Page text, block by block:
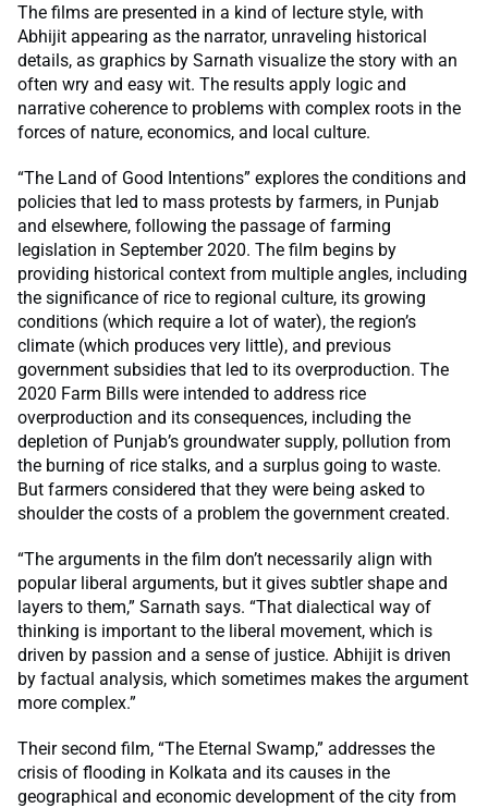
The films are presented in a kind of lecture style, with
Abhijit appearing as the narrator, unraveling historical
details, as graphics by Sarnath visualize the story with an
often wry and easy wit. The results apply logic and
narrative coherence to problems with complex roots in the
forces of nature, economics, and local culture.
“The Land of Good Intentions” explores the conditions and
policies that led to mass protests by farmers, in Punjab
and elsewhere, following the passage of farming
legislation in September 2020. The film begins by
providing historical context from multiple angles, including
the significance of rice to regional culture, its growing
conditions (which require a lot of water), the region’s
climate (which produces very little), and previous
government subsidies that led to its overproduction. The
2020 Farm Bills were intended to address rice
overproduction and its consequences, including the
depletion of Punjab’s groundwater supply, pollution from
the burning of rice stalks, and a surplus going to waste.
But farmers considered that they were being asked to
shoulder the costs of a problem the government created.
“The arguments in the film don’t necessarily align with
popular liberal arguments, but it gives subtler shape and
layers to them,” Sarnath says. “That dialectical way of
thinking is important to the liberal movement, which is
driven by passion and a sense of justice. Abhijit is driven
by factual analysis, which sometimes makes the argument
more complex.”
Their second film, “The Eternal Swamp,” addresses the
crisis of flooding in Kolkata and its causes in the
geographical and economic development of the city from